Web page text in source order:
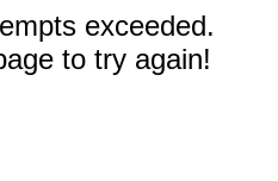
exceeded.
to try again!